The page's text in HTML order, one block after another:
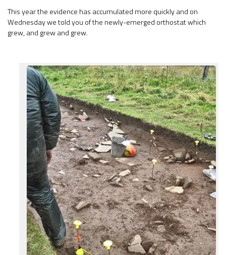
This year the evidence has accumulated more quickly and on
Wednesday we told you of the newly-emerged orthostat which
grew, and grew and grew.